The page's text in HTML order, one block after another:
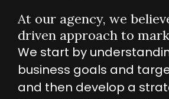
At our agency, we
driven approach to
We start by
business goals and
and then develop a